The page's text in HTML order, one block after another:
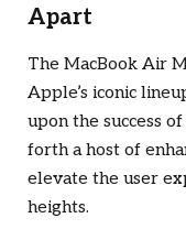
Apart
The MacBook Air
Apple’s iconic
upon the success
forth a host of
elevate the user
heights.